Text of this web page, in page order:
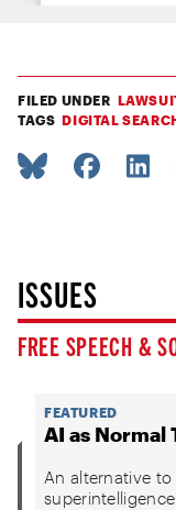
FILED UNDER
TAGS DIGITAL
ISSUES
FREE SPEECH &
FEATURED
AI as Normal
An alternative
superintelligence